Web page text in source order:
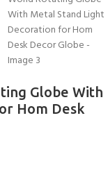
Globe With
Hom Desk